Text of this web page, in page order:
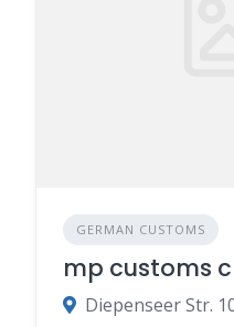
GERMAN CUSTOMS
mp customs